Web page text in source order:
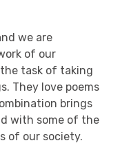
we are
of our
task of taking
They love poems
brings
with some of the
of our society.